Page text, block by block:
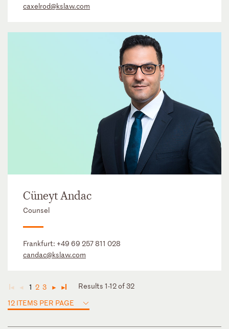
caxelrod@kslaw.com
Cüneyt Andac
Counsel
Frankfurt: +49 69 257 811 028
candac@kslaw.com
◄ ◄ 1 2 3 ► ►
Results 1-12 of 32
12 ITEMS PER PAGE